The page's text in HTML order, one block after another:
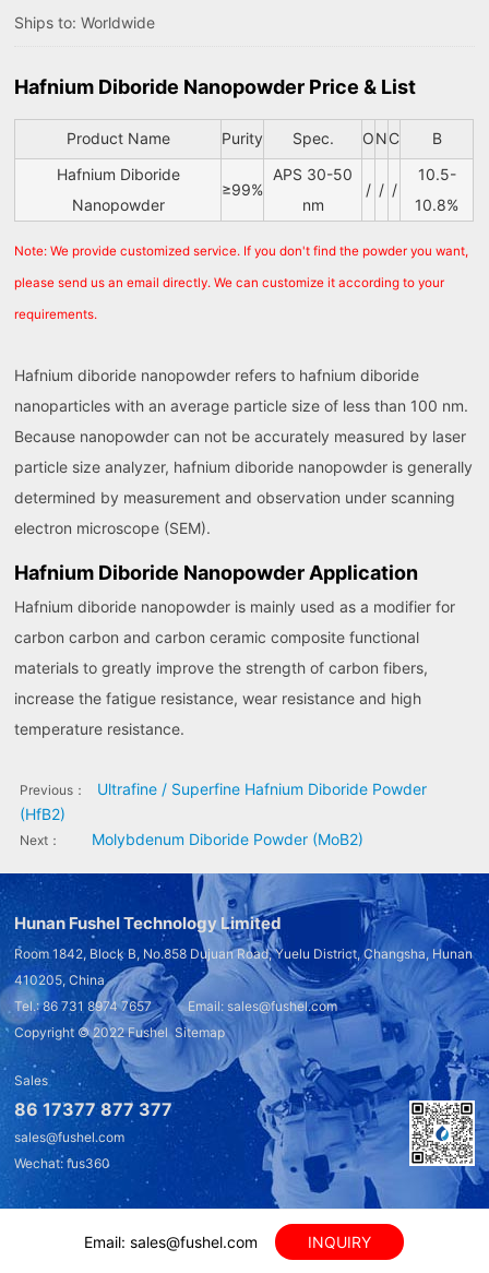
Ships to: Worldwide
Hafnium Diboride Nanopowder Price & List
Product Name Purity Spec. ONC
B
Hafnium Diboride
Nanopowder
≥99%
APS 30-50
nm
/ / /
10.5-
10.8%
Note: We provide customized service. If you don't find the powder you want,
please send us an email directly. We can customize it according to your
requirements.
Hafnium diboride nanopowder refers to hafnium diboride
nanoparticles with an average particle size of less than 100 nm.
Because nanopowder can not be accurately measured by laser
particle size analyzer, hafnium diboride nanopowder is generally
determined by measurement and observation under scanning
electron microscope (SEM).
Hafnium Diboride Nanopowder Application
Hafnium diboride nanopowder is mainly used as a modifier for
carbon carbon and carbon ceramic composite functional
materials to greatly improve the strength of carbon fibers,
increase the fatigue resistance, wear resistance and high
temperature resistance.
Previous：
Ultrafine / Superfine Hafnium Diboride Powder
(HfB2)
Next： Molybdenum Diboride Powder (MoB2)
Hunan Fushel Technology Limited
Room 1842, Block B, No.858 Dujuan Road, Yuelu District, Changsha, Hunan
410205, China
Tel.: 86 731 8974 7657 Email: sales@fushel.com
Copyright © 2022Fushel Sitemap
Sales
86 17377 877 377
sales@fushel.com
Wechat: fus360
Email: sales@fushel.com INQUIRY